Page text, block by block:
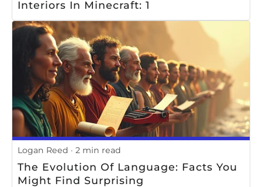
Interiors In Minecraft: 1
Logan Reed 2 min read
The Evolution Of Language: Facts You
Might Find Surprising